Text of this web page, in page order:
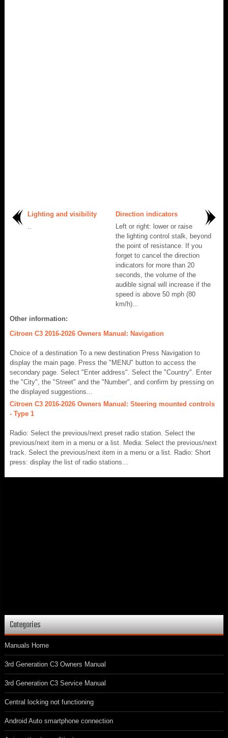
Lighting and visibility
..
Direction indicators
Left or right: lower or raise
the lighting control stalk, beyond
the point of resistance. If you
forget to cancel the direction
indicators for more than 20
seconds, the volume of the
audible signal will increase if the
speed is above 50 mph (80
km/h)...
Other information:
Citroen C3 2016-2026 Owners Manual: Navigation
Choice of a destination To a new destination Press Navigation to
display the main page. Press the "MENU" button to access the
secondary page. Select "Enter address". Select the "Country". Enter
the "City", the "Street" and the "Number", and confirm by pressing on
the displayed suggestions...
Citroen C3 2016-2026 Owners Manual: Steering mounted controls
- Type 1
Radio: Select the previous/next preset radio station. Select the
previous/next item in a menu or a list. Media: Select the previous/next
track. Select the previous/next item in a menu or a list. Radio: Short
press: display the list of radio stations...
Categories
Manuals Home
3rd Generation C3 Owners Manual
3rd Generation C3 Service Manual
Central locking not functioning
Android Auto smartphone connection